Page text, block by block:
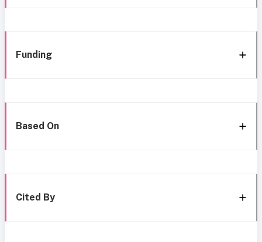
Funding
Based On
Cited By